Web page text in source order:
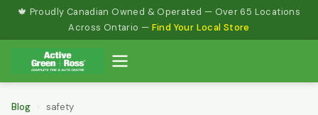
Skip🍁 Proudly Canadian Owned & Operated — Over 65 Locations
Across Ontario — Find Your Local Store
Blog › safety